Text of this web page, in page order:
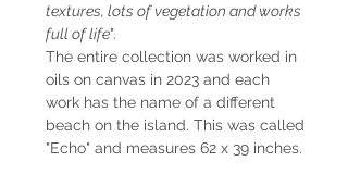
textures, lots of vegetation and works
full of life".
The entire collection was worked in
oils on canvas in 2023 and each
work has the name of a different
beach on the island. This was called
"Echo" and measures 62 x 39 inches.